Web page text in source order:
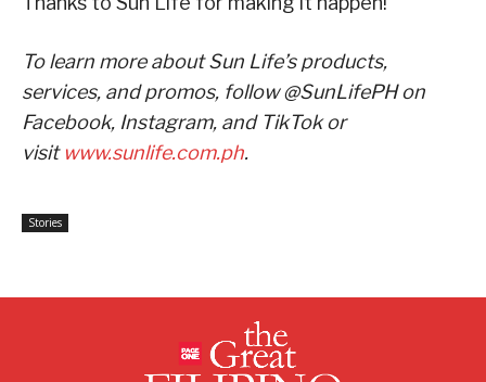
To learn more about Sun Life’s products,
services, and promos, follow @SunLifePH on
Facebook, Instagram, and TikTok or
visit www.sunlife.com.ph.
Stories